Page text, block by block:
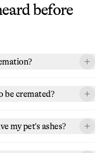
before
be cremated?
my pet's ashes?